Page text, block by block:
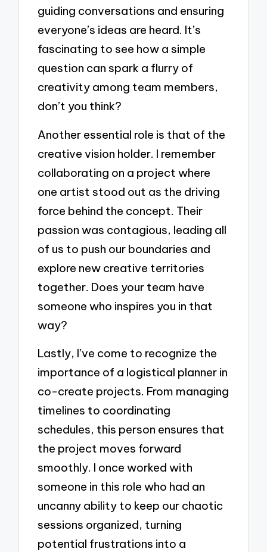
guiding conversations and ensuring
everyone’s ideas are heard. It’s
fascinating to see how a simple
question can spark a flurry of
creativity among team members,
don’t you think?
Another essential role is that of the
creative vision holder. I remember
collaborating on a project where
one artist stood out as the driving
force behind the concept. Their
passion was contagious, leading all
of us to push our boundaries and
explore new creative territories
together. Does your team have
someone who inspires you in that
way?
Lastly, I’ve come to recognize the
importance of a logistical planner in
co-create projects. From managing
timelines to coordinating
schedules, this person ensures that
the project moves forward
smoothly. I once worked with
someone in this role who had an
uncanny ability to keep our chaotic
sessions organized, turning
potential frustrations into a